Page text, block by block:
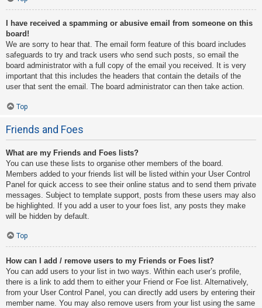
I have received a spamming or abusive email from someone on this
board!
We are sorry to hear that. The email form feature of this board includes
safeguards to try and track users who send such posts, so email the
board administrator with a full copy of the email you received. It is very
important that this includes the headers that contain the details of the
user that sent the email. The board administrator can then take action.
Top
Friends and Foes
What are my Friends and Foes lists?
You can use these lists to organise other members of the board.
Members added to your friends list will be listed within your User Control
Panel for quick access to see their online status and to send them private
messages. Subject to template support, posts from these users may also
be highlighted. If you add a user to your foes list, any posts they make
will be hidden by default.
Top
How can I add / remove users to my Friends or Foes list?
You can add users to your list in two ways. Within each user’s profile,
there is a link to add them to either your Friend or Foe list. Alternatively,
from your User Control Panel, you can directly add users by entering their
member name. You may also remove users from your list using the same